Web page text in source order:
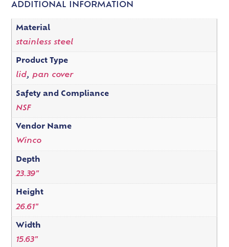
ADDITIONAL INFORMATION
Material
stainless steel
Product Type
lid, pan cover
Safety and Compliance
NSF
Vendor Name
Winco
Depth
23.39"
Height
26.61"
Width
15.63"